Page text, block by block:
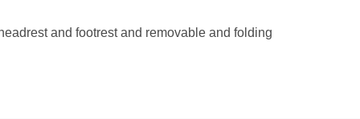
and footrest and removable and folding